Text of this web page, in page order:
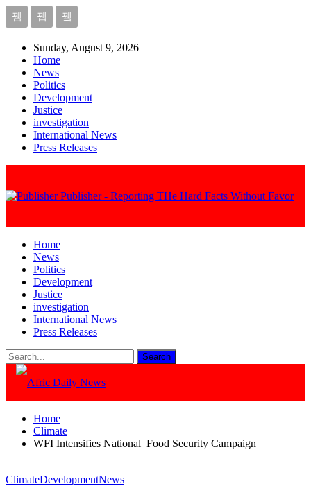
Sunday, August 9, 2026
Home
News
Politics
Development
Justice
investigation
International News
Press Releases
Publisher - Reporting THe Hard Facts Without Favor
Home
News
Politics
Development
Justice
investigation
International News
Press Releases
Home
Climate
WFI Intensifies National Food Security Campaign
ClimateDevelopmentNews